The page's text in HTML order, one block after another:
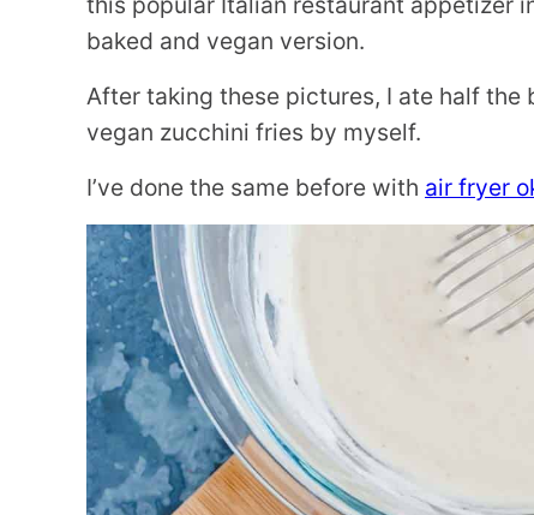
baked and vegan version.
After taking these pictures, I ate half
vegan zucchini fries by myself.
I’ve done the same before with air fryer